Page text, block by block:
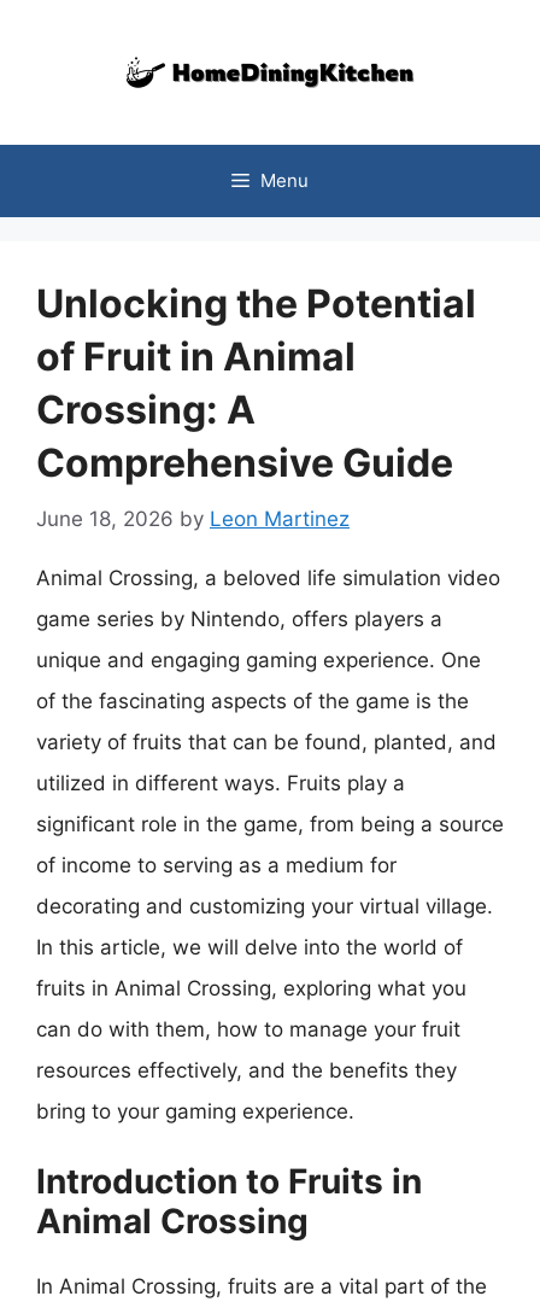
Menu
Unlocking the Potential
of Fruit in Animal
Crossing: A
Comprehensive Guide
June 18, 2026 by Leon Martinez
Animal Crossing, a beloved life simulation video
game series by Nintendo, offers players a
unique and engaging gaming experience. One
of the fascinating aspects of the game is the
variety of fruits that can be found, planted, and
utilized in different ways. Fruits play a
significant role in the game, from being a source
of income to serving as a medium for
decorating and customizing your virtual village.
In this article, we will delve into the world of
fruits in Animal Crossing, exploring what you
can do with them, how to manage your fruit
resources effectively, and the benefits they
bring to your gaming experience.
Introduction to Fruits in
Animal Crossing
In Animal Crossing, fruits are a vital part of the